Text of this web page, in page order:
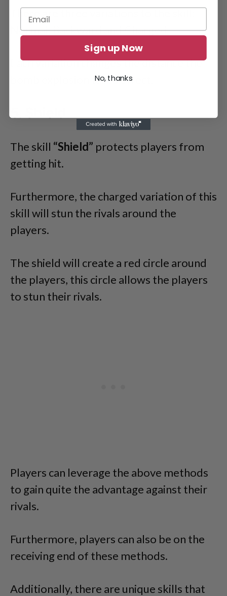
There are three variations to the skill:
Normal, Backward and Charged.
Each variation changes the distance the
bomb explosion takes effect.
The skill “Shield” protects players from
getting hit.
Furthermore, the charged variation of this
skill will stun the rivals around the
players.
The shield will create a red circle around
the players, this circle allows the players
to stun their rivals.
Players can leverage the above methods
to gain quite the advantage against their
rivals.
Furthermore, players can also be on the
receiving end of these methods.
Additionally, there are unique skills that
Sign up Now
No, thanks